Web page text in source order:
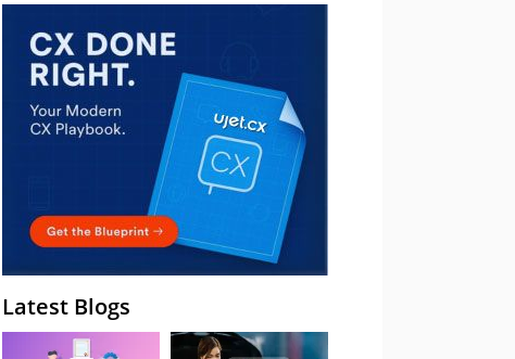
to Close Before 2027
– Webinar
Latest Blogs